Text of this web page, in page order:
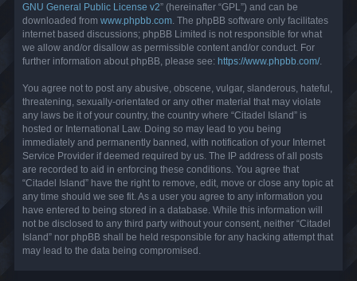
GNU General Public License v2” (hereinafter “GPL”) and can be
downloaded from www.phpbb.com . The phpBB software only facilitates
internet based discussions; phpBB Limited is not responsible for what
we allow and/or disallow as permissible content and/or conduct. For
further information about phpBB, please see: https://www.phpbb.com/.
You agree not to post any abusive, obscene, vulgar, slanderous, hateful,
threatening, sexually-orientated or any other material that may violate
any laws be it of your country, the country where “Citadel Island” is
hosted or International Law. Doing so may lead to you being
immediately and permanently banned, with notification of your Internet
Service Provider if deemed required by us. The IP address of all posts
are recorded to aid in enforcing these conditions. You agree that
“Citadel Island” have the right to remove, edit, move or close any topic at
any time should we see fit. As a user you agree to any information you
have entered to being stored in a database. While this information will
not be disclosed to any third party without your consent, neither “Citadel
Island” nor phpBB shall be held responsible for any hacking attempt that
may lead to the data being compromised.